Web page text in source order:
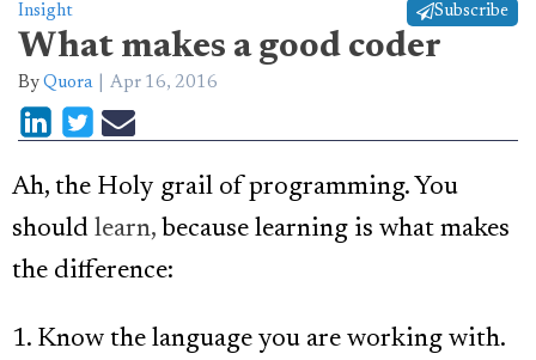
Insight Subscribe
What makes a good coder
By Quora Apr 16, 2016
Ah, the Holy grail of programming. You
should learn, because learning is what makes
the difference:
1. Know the language you are working with.